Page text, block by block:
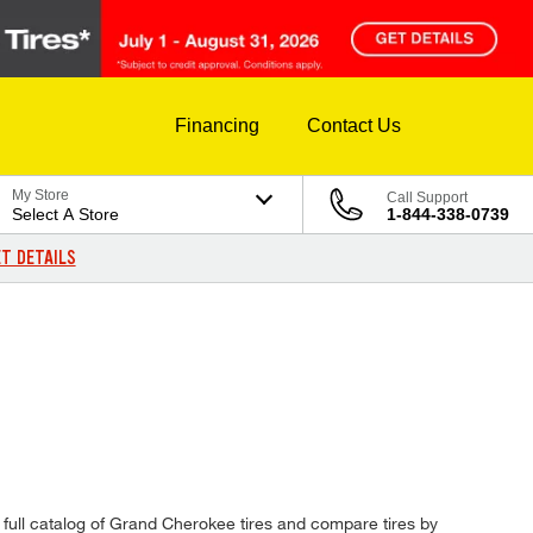
Financing Contact Us
My Store
Select A Store
Call Support
1-844-338-0739
DETAILS
catalog of Grand Cherokee tires and compare tires by